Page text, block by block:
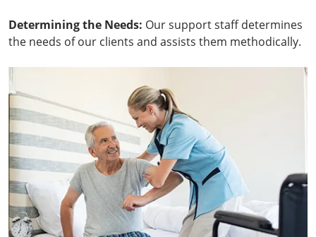
Determining the Needs: Our support staff determines
the needs of our clients and assists them methodically.